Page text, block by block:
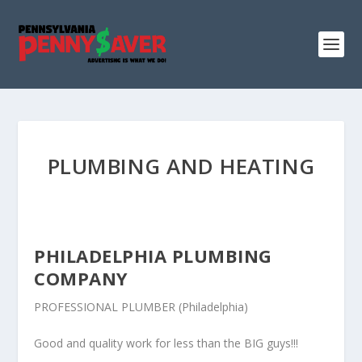
PLUMBING AND HEATING
PHILADELPHIA PLUMBING
COMPANY
PROFESSIONAL PLUMBER (Philadelphia)
Good and quality work for less than the BIG guys!!!